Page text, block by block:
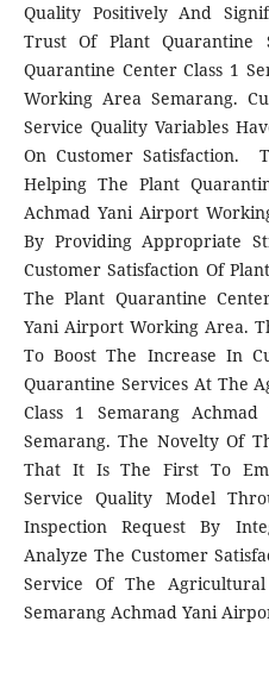
Quality Positively And
Trust Of Plant Quarantine
Quarantine Center Class 1
Working Area Semarang.
Service Quality Variables
On Customer Satisfaction.
Helping The Plant
Achmad Yani Airport
By Providing Appropriate
Customer Satisfaction Of
The Plant Quarantine
Yani Airport Working Area.
To Boost The Increase In
Quarantine Services At The
Class 1 Semarang
Semarang. The Novelty Of
That It Is The First To
Service Quality Model
Inspection Request By
Analyze The Customer
Service Of The
Semarang Achmad Yani